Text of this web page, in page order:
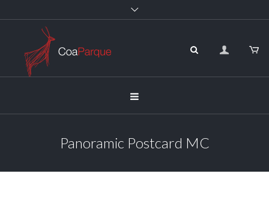
Panoramic Postcard MC